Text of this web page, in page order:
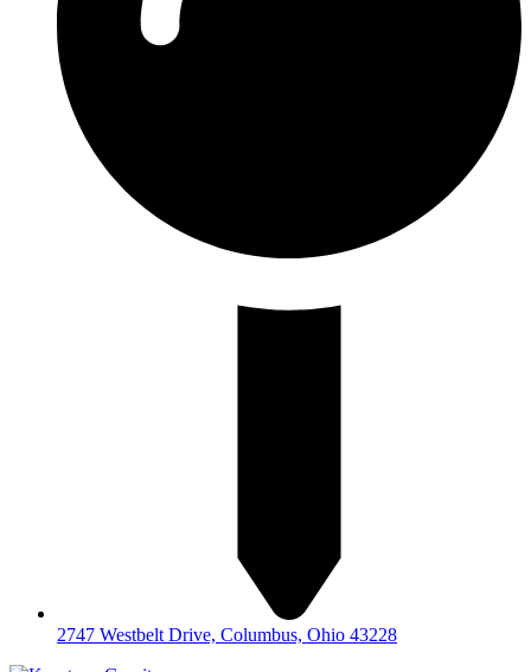
2747 Westbelt Drive, Columbus, Ohio 43228